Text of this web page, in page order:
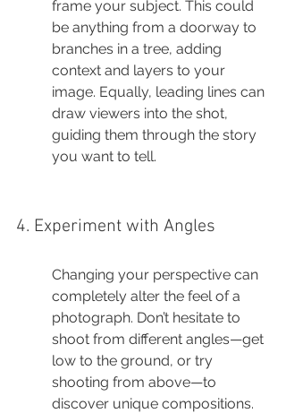
frame your subject. This could
be anything from a doorway to
branches in a tree, adding
context and layers to your
image. Equally, leading lines can
draw viewers into the shot,
guiding them through the story
you want to tell.
4. Experiment with Angles
Changing your perspective can
completely alter the feel of a
photograph. Don’t hesitate to
shoot from different angles—get
low to the ground, or try
shooting from above—to
discover unique compositions.